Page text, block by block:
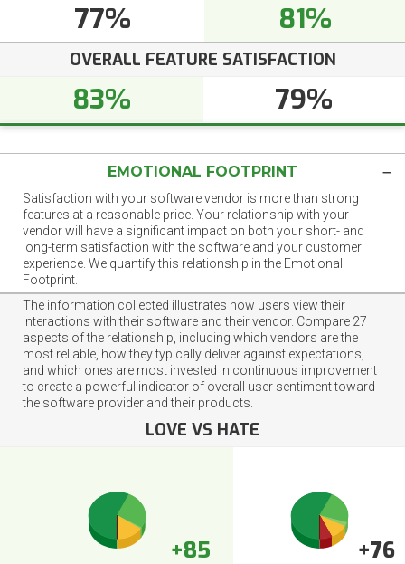
77% 81%
OVERALL FEATURE SATISFACTION
83% 79%
EMOTIONAL FOOTPRINT
Satisfaction with your software vendor is more than strong
features at a reasonable price. Your relationship with your
vendor will have a significant impact on both your short- and
long-term satisfaction with the software and your customer
experience. We quantify this relationship in the Emotional
Footprint.
The information collected illustrates how users view their
interactions with their software and their vendor. Compare 27
aspects of the relationship, including which vendors are the
most reliable, how they typically deliver against expectations,
and which ones are most invested in continuous improvement
to create a powerful indicator of overall user sentiment toward
the software provider and their products.
LOVE VS HATE
+85 +76